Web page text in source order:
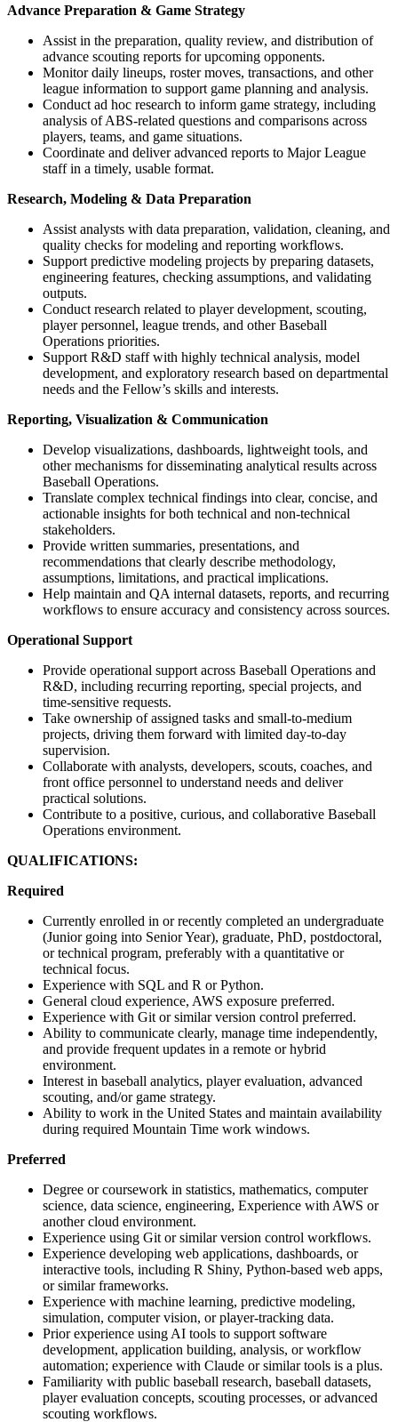
Advance Preparation & Game Strategy
Assist in the preparation, quality review, and distribution of
advance scouting reports for upcoming opponents.
Monitor daily lineups, roster moves, transactions, and other
league information to support game planning and analysis.
Conduct ad hoc research to inform game strategy, including
analysis of ABS-related questions and comparisons across
players, teams, and game situations.
Coordinate and deliver advanced reports to Major League
staff in a timely, usable format.
Research, Modeling & Data Preparation
Assist analysts with data preparation, validation, cleaning, and
quality checks for modeling and reporting workflows.
Support predictive modeling projects by preparing datasets,
engineering features, checking assumptions, and validating
outputs.
Conduct research related to player development, scouting,
player personnel, league trends, and other Baseball
Operations priorities.
Support R&D staff with highly technical analysis, model
development, and exploratory research based on departmental
needs and the Fellow’s skills and interests.
Reporting, Visualization & Communication
Develop visualizations, dashboards, lightweight tools, and
other mechanisms for disseminating analytical results across
Baseball Operations.
Translate complex technical findings into clear, concise, and
actionable insights for both technical and non-technical
stakeholders.
Provide written summaries, presentations, and
recommendations that clearly describe methodology,
assumptions, limitations, and practical implications.
Help maintain and QA internal datasets, reports, and recurring
workflows to ensure accuracy and consistency across sources.
Operational Support
Provide operational support across Baseball Operations and
R&D, including recurring reporting, special projects, and
time-sensitive requests.
Take ownership of assigned tasks and small-to-medium
projects, driving them forward with limited day-to-day
supervision.
Collaborate with analysts, developers, scouts, coaches, and
front office personnel to understand needs and deliver
practical solutions.
Contribute to a positive, curious, and collaborative Baseball
Operations environment.
QUALIFICATIONS:
Required
Currently enrolled in or recently completed an undergraduate
(Junior going into Senior Year), graduate, PhD, postdoctoral,
or technical program, preferably with a quantitative or
technical focus.
Experience with SQL and R or Python.
General cloud experience, AWS exposure preferred.
Experience with Git or similar version control preferred.
Ability to communicate clearly, manage time independently,
and provide frequent updates in a remote or hybrid
environment.
Interest in baseball analytics, player evaluation, advanced
scouting, and/or game strategy.
Ability to work in the United States and maintain availability
during required Mountain Time work windows.
Preferred
Degree or coursework in statistics, mathematics, computer
science, data science, engineering, Experience with AWS or
another cloud environment.
Experience using Git or similar version control workflows.
Experience developing web applications, dashboards, or
interactive tools, including R Shiny, Python-based web apps,
or similar frameworks.
Experience with machine learning, predictive modeling,
simulation, computer vision, or player-tracking data.
Prior experience using AI tools to support software
development, application building, analysis, or workflow
automation; experience with Claude or similar tools is a plus.
Familiarity with public baseball research, baseball datasets,
player evaluation concepts, scouting processes, or advanced
scouting workflows.